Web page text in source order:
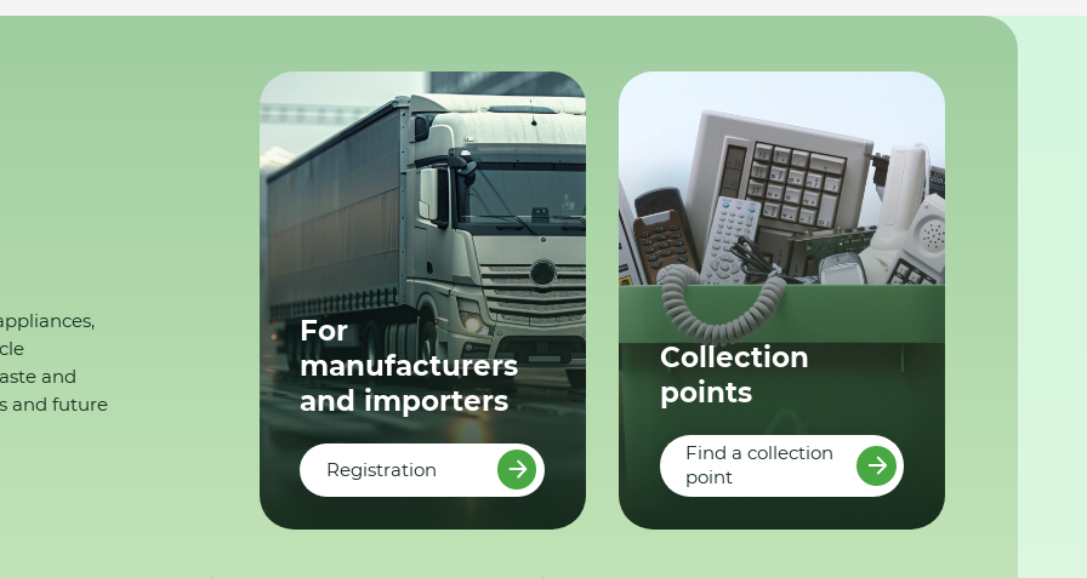
and
and future
For
manufacturers
and importers
Registration
Collection
points
Find a collection
point